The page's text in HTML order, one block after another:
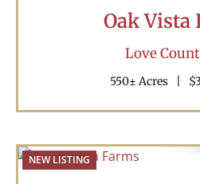
Oak Vista
Love
550± Acres
NEW LISTING